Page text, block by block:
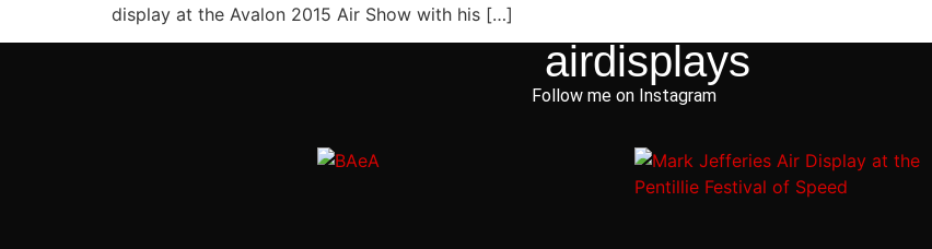
display at the Avalon 2015 Air Show with his […]
airdisplays
Follow me on Instagram